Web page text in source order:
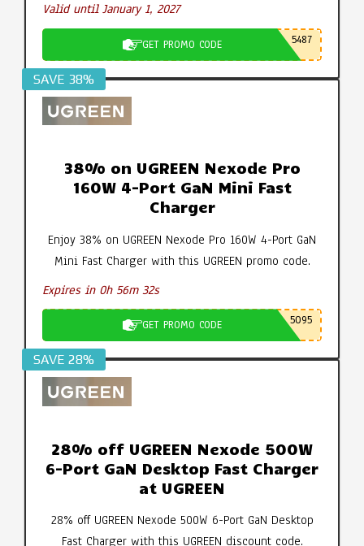
Valid until January 1, 2027
GET PROMO CODE 5487
SAVE 38%
38% on UGREEN Nexode Pro
160W 4-Port GaN Mini Fast
Charger
Enjoy 38% on UGREEN Nexode Pro 160W 4-Port GaN
Mini Fast Charger with this UGREEN promo code.
Expires in 0h 56m 31s
GET PROMO CODE 5095
SAVE 28%
28% off UGREEN Nexode 500W
6-Port GaN Desktop Fast Charger
at UGREEN
28% off UGREEN Nexode 500W 6-Port GaN Desktop
Fast Charger with this UGREEN discount code.